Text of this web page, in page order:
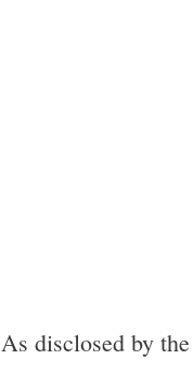
As disclosed by